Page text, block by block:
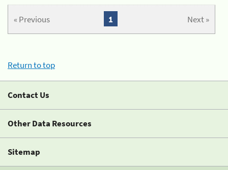
« Previous Next »
1
Return to top
Contact Us
Other Data Resources
Sitemap